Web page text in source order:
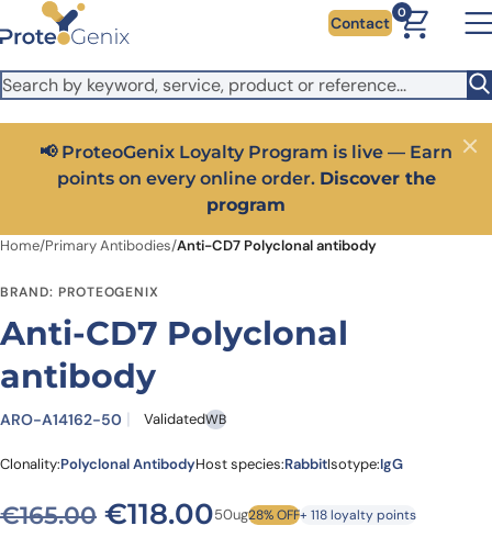
Skip to main content
It looks like you are visiting from outside the EU. Switch to the
US version to see local pricing in USD and local shipping.
Close
Contact
0
📢 ProteoGenix Loyalty Program is live — Earn
points on every online order. Discover the
program
Close
Home/Primary Antibodies/Anti-CD7 Polyclonal antibody
BRAND: PROTEOGENIX
Anti-CD7 Polyclonal
antibody
ARO-A14162-50 ValidatedWB
Clonality:Polyclonal AntibodyHost species:RabbitIsotype:IgG
€165.00 Original price was:
€118.00Current price is:
50ug28% OFF+ 118 loyalty points